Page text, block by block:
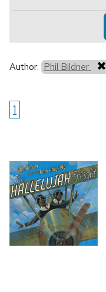
Author: Phil Bildner
1